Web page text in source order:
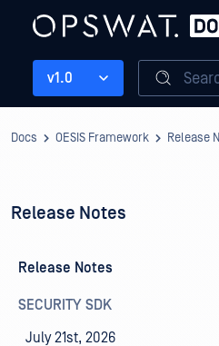
v1.0
Docs OESIS Framework Release
Release Notes
Release Notes
SECURITY SDK
July 21st, 2026